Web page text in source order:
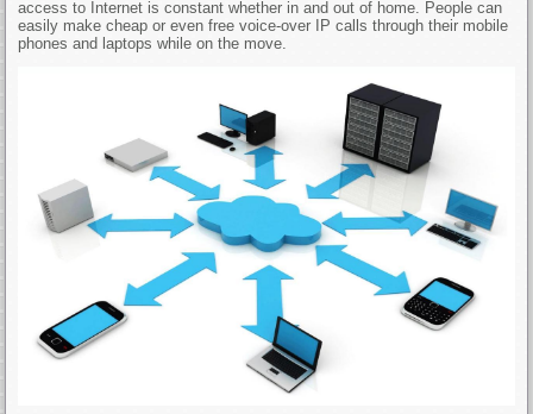
access to Internet is constant whether in and out of home. People can
easily make cheap or even free voice-over IP calls through their mobile
phones and laptops while on the move.